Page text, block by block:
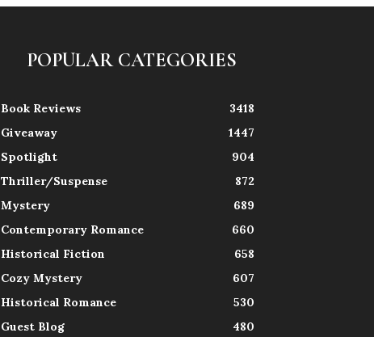
POPULAR CATEGORIES
Book Reviews
3418
Giveaway
1447
Spotlight
904
Thriller/Suspense
872
Mystery
689
Contemporary Romance
660
Historical Fiction
658
Cozy Mystery
607
Historical Romance
530
Guest Blog
480